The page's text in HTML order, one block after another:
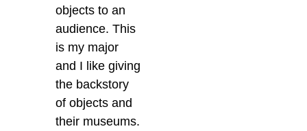
objects to an
audience. This
is my major
and I like giving
the backstory
of objects and
their museums.